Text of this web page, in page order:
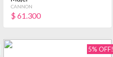
CANNON
$ 61.300
5% OFF!